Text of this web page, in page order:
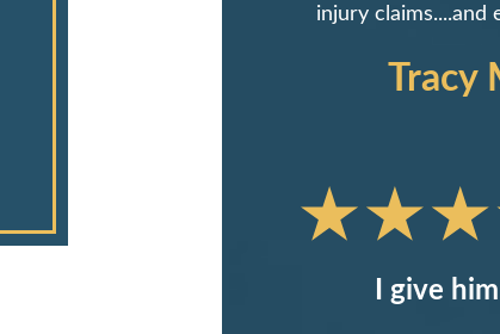
injury claims....and
Tracy
I give